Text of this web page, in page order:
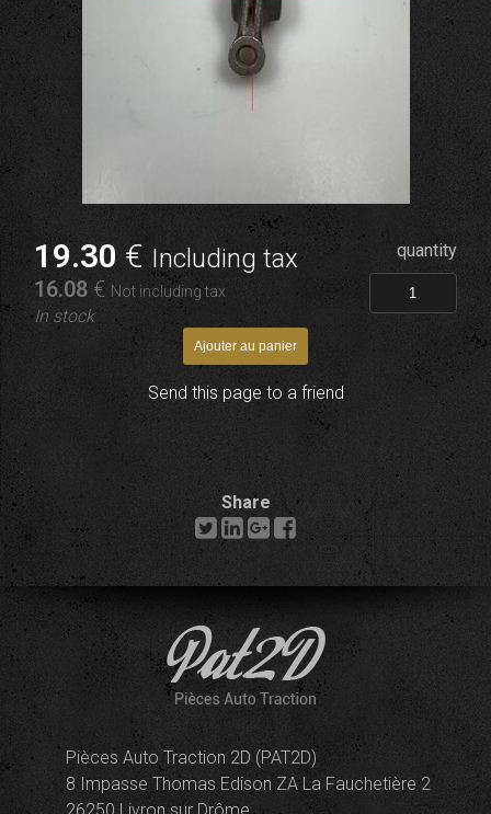
19.30 € Including tax
16.08 € Not including tax
In stock
quantity
Send this page to a friend
Share
Pièces Auto Traction 2D (PAT2D)
8 Impasse Thomas Edison ZA La Fauchetière 2